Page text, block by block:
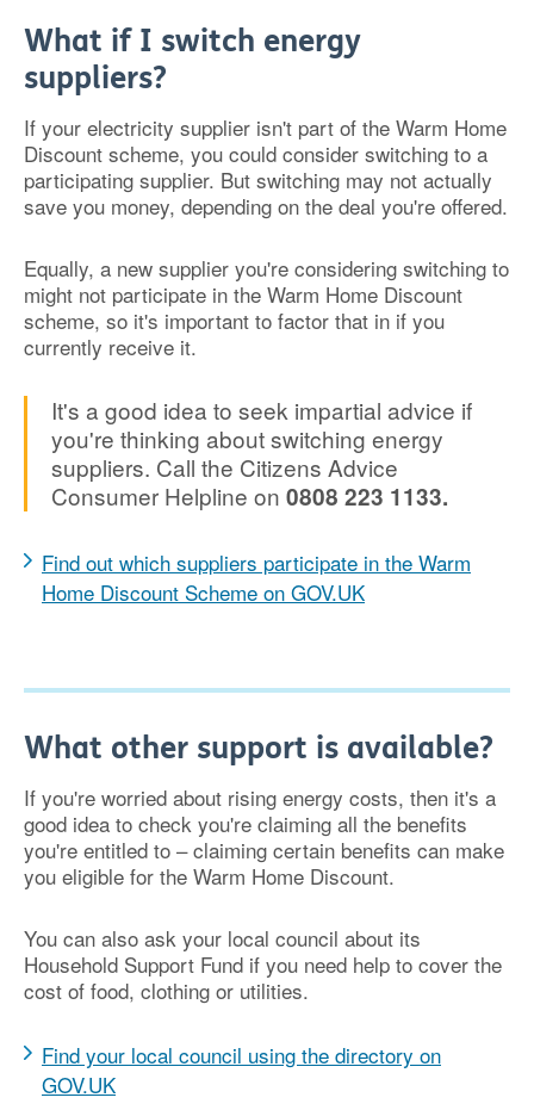
What if I switch energy
suppliers?
If your electricity supplier isn't part of the Warm Home
Discount scheme, you could consider switching to a
participating supplier. But switching may not actually
save you money, depending on the deal you're offered.
Equally, a new supplier you're considering switching to
might not participate in the Warm Home Discount
scheme, so it's important to factor that in if you
currently receive it.
It's a good idea to seek impartial advice if
you're thinking about switching energy
suppliers. Call the Citizens Advice
Consumer Helpline on 0808 223 1133.
Find out which suppliers participate in the Warm
Home Discount Scheme on GOV.UK
What other support is available?
If you're worried about rising energy costs, then it's a
good idea to check you're claiming all the benefits
you're entitled to – claiming certain benefits can make
you eligible for the Warm Home Discount.
You can also ask your local council about its
Household Support Fund if you need help to cover the
cost of food, clothing or utilities.
Find your local council using the directory on
GOV.UK